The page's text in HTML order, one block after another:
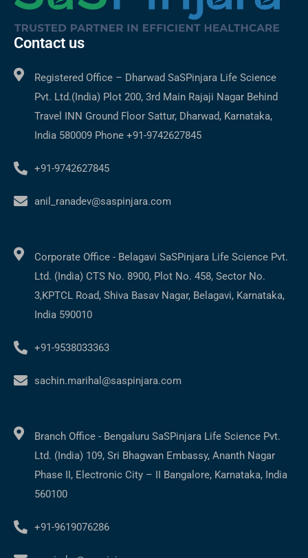
Contact us
Registered Office – Dharwad SaSPinjara Life Science
Pvt. Ltd.(India) Plot 200, 3rd Main Rajaji Nagar Behind
Travel INN Ground Floor Sattur, Dharwad, Karnataka,
India 580009 Phone +91-9742627845
+91-9742627845
anil_ranadev@saspinjara.com
Corporate Office - Belagavi SaSPinjara Life Science Pvt.
Ltd. (India) CTS No. 8900, Plot No. 458, Sector No.
3,KPTCL Road, Shiva Basav Nagar, Belagavi, Karnataka,
India 590010
+91-9538033363
sachin.marihal@saspinjara.com
Branch Office - Bengaluru SaSPinjara Life Science Pvt.
Ltd. (India) 109, Sri Bhagwan Embassy, Ananth Nagar
Phase II, Electronic City – II Bangalore, Karnataka, India
560100
+91-9619076286